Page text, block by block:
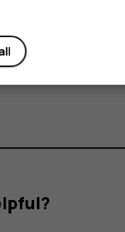
GB microSD
the memory
and corrupt